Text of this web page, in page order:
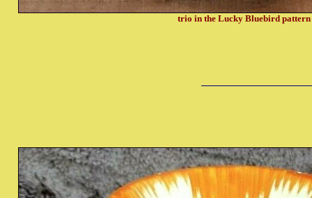
trio in the Lucky Bluebird pattern